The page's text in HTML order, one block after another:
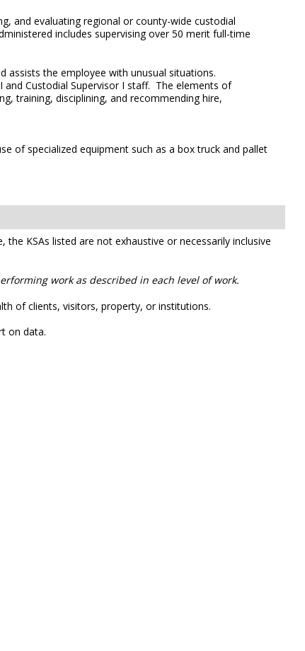
and evaluating regional or county-wide custodial
includes supervising over 50 merit full-time
assists the employee with unusual situations.
and Custodial Supervisor I staff. The elements of
training, disciplining, and recommending hire,
of specialized equipment such as a box truck and pallet
KSAs listed are not exhaustive or necessarily inclusive
work as described in each level of work.
of clients, visitors, property, or institutions.
on data.